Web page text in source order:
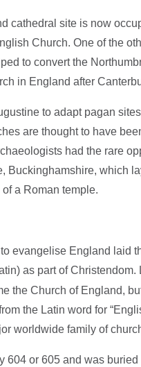
cathedral site is now
Church. One of the
to convert the
in England after
to adapt pagan
are thought to have
had the rare
Buckinghamshire, which
a Roman temple.
evangelise England laid
as part of Christendom.
the Church of England,
the Latin word for
worldwide family of
604 or 605 and was